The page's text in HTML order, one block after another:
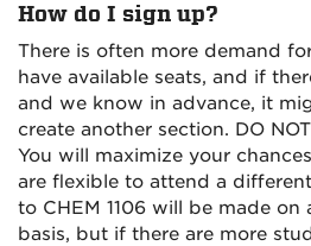
How do I sign up?
There is often more demand
have available seats, and if
and we know in advance, it
create another section. DO NOT
You will maximize your
are flexible to attend a
to CHEM 1106 will be made
basis, but if there are more